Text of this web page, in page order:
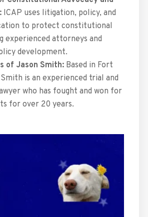
ICAP uses litigation, policy, and
to protect constitutional
experienced attorneys and
development.
of Jason Smith:Based in Fort
is an experienced trial and
who has fought and won for
for over 20 years.